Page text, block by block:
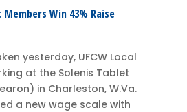
Win 43% Raise
yesterday, UFCW Local
at the Solenis Tablet
in Charleston, W.Va.
a new wage scale with